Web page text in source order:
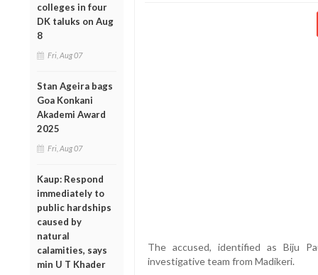
colleges in four
DK taluks on Aug
8
Fri, Aug 07
Stan Ageira bags
Goa Konkani
Akademi Award
2025
Fri, Aug 07
Kaup: Respond
immediately to
public hardships
caused by
natural
calamities, says
min U T Khader
The accused, identified as Biju
investigative team from Madikeri.